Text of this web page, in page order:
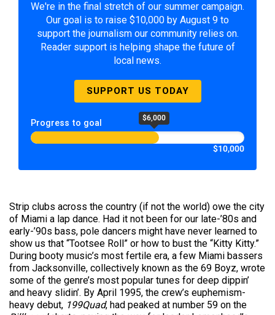
We're in the final stretch of our summer campaign.
Our goal is to raise $10,000 by August 9 to
support the journalism our community relies on.
Reader support is helping shape the future of
local news.
SUPPORT US TODAY
Progress to goal $6,000
$10,000
Strip clubs across the country (if not the world) owe the city
of Miami a lap dance. Had it not been for our late-’80s and
early-’90s bass, pole dancers might have never learned to
show us that “Tootsee Roll” or how to bust the “Kitty Kitty.”
During booty music’s most fertile era, a few Miami bassers
from Jacksonville, collectively known as the 69 Boyz, wrote
some of the genre’s most popular tunes for deep dippin’
and heavy slidin’. By April 1995, the crew’s euphemism-
heavy debut, 199Quad, had peaked at number 59 on the